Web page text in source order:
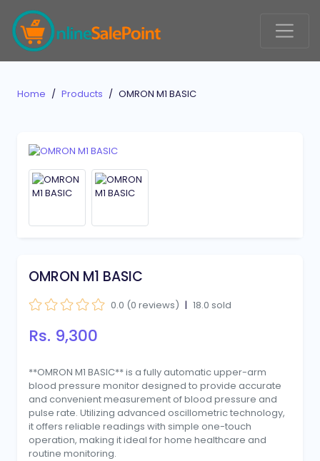
Home Products OMRON M1 BASIC
OMRON M1 BASIC
0.0 (0 reviews) | 18.0 sold
Rs. 9,300
**OMRON M1 BASIC** is a fully automatic upper-arm
blood pressure monitor designed to provide accurate
and convenient measurement of blood pressure and
pulse rate. Utilizing advanced oscillometric technology,
it offers reliable readings with simple one-touch
operation, making it ideal for home healthcare and
routine monitoring.